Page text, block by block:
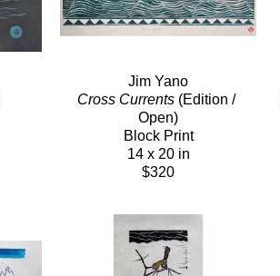
Jim Yano
Cross Currents (Edition /
Open)
Block Print
14 x 20 in
$320